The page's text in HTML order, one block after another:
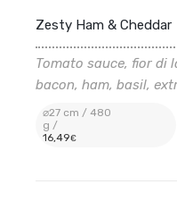
Zesty Ham & Cheddar
Tomato sauce, fior di
bacon, ham, basil,
⌀27 cm / 480
g /
16,49€